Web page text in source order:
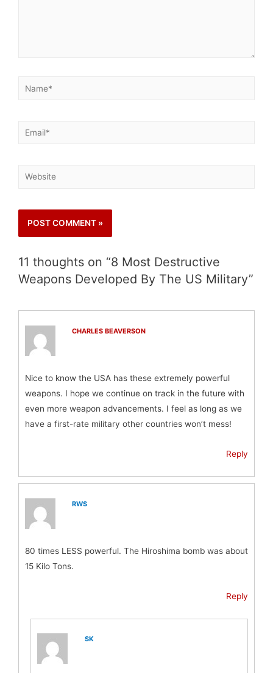
11 thoughts on “8 Most Destructive
Weapons Developed By The US Military”
CHARLES BEAVERSON
Nice to know the USA has these extremely powerful
weapons. I hope we continue on track in the future with
even more weapon advancements. I feel as long as we
have a first-rate military other countries won’t mess!
Reply
RWS
80 times LESS powerful. The Hiroshima bomb was about
15 Kilo Tons.
Reply
SK